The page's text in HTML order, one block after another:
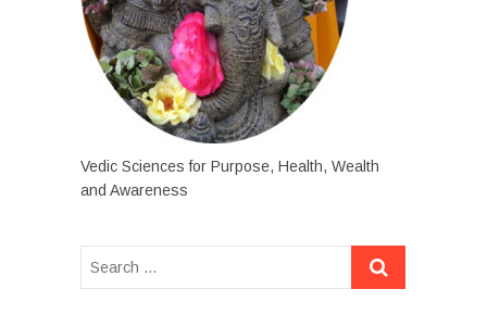
Vedic Sciences for Purpose, Health, Wealth
and Awareness